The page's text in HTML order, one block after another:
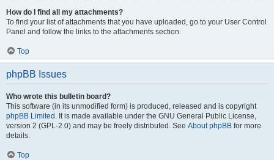
How do I find all my attachments?
To find your list of attachments that you have uploaded, go to your User Control
Panel and follow the links to the attachments section.
Top
phpBB Issues
Who wrote this bulletin board?
This software (in its unmodified form) is produced, released and is copyright
phpBB Limited . It is made available under the GNU General Public License,
version 2 (GPL-2.0) and may be freely distributed. See About phpBB for more
details.
Top